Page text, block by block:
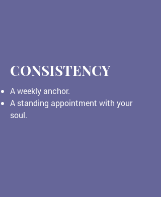
CONSISTENCY
A weekly anchor.
A standing appointment with your
soul.